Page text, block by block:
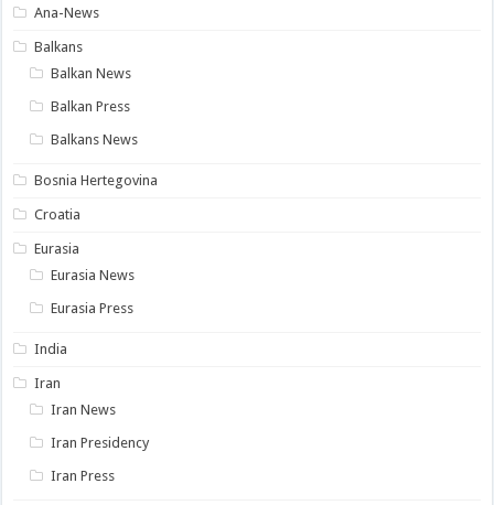
Ana-News
Balkans
Balkan News
Balkan Press
Balkans News
Bosnia Hertegovina
Croatia
Eurasia
Eurasia News
Eurasia Press
India
Iran
Iran News
Iran Presidency
Iran Press